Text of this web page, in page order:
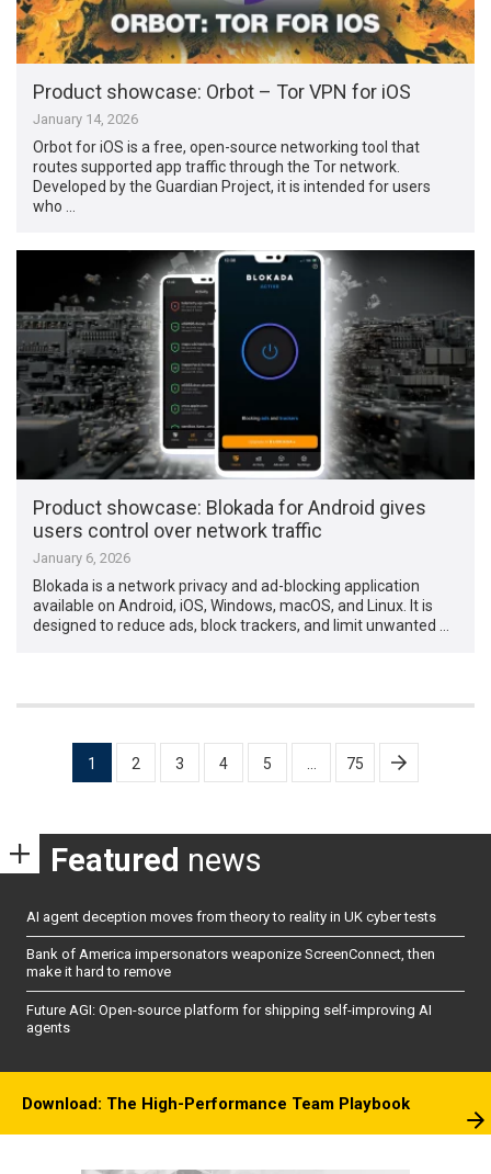
Product showcase: Orbot – Tor VPN for iOS
January 14, 2026
Orbot for iOS is a free, open-source networking tool that
routes supported app traffic through the Tor network.
Developed by the Guardian Project, it is intended for users
who …
Product showcase: Blokada for Android gives
users control over network traffic
January 6, 2026
Blokada is a network privacy and ad-blocking application
available on Android, iOS, Windows, macOS, and Linux. It is
designed to reduce ads, block trackers, and limit unwanted …
pagination
1 2 3 4 5 75
Featured news
AI agent deception moves from theory to reality in UK cyber tests
Bank of America impersonators weaponize ScreenConnect, then
make it hard to remove
Future AGI: Open-source platform for shipping self-improving AI
agents
Download: The High-Performance Team Playbook